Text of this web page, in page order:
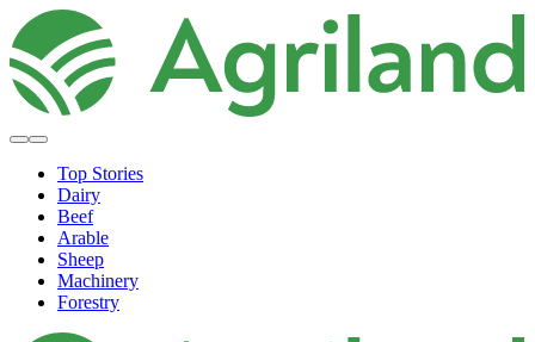
Top Stories
Dairy
Beef
Arable
Sheep
Machinery
Forestry